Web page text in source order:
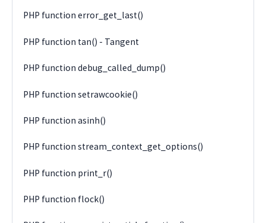
PHP function error_get_last()
PHP function tan() - Tangent
PHP function debug_called_dump()
PHP function setrawcookie()
PHP function asinh()
PHP function stream_context_get_options()
PHP function print_r()
PHP function flock()